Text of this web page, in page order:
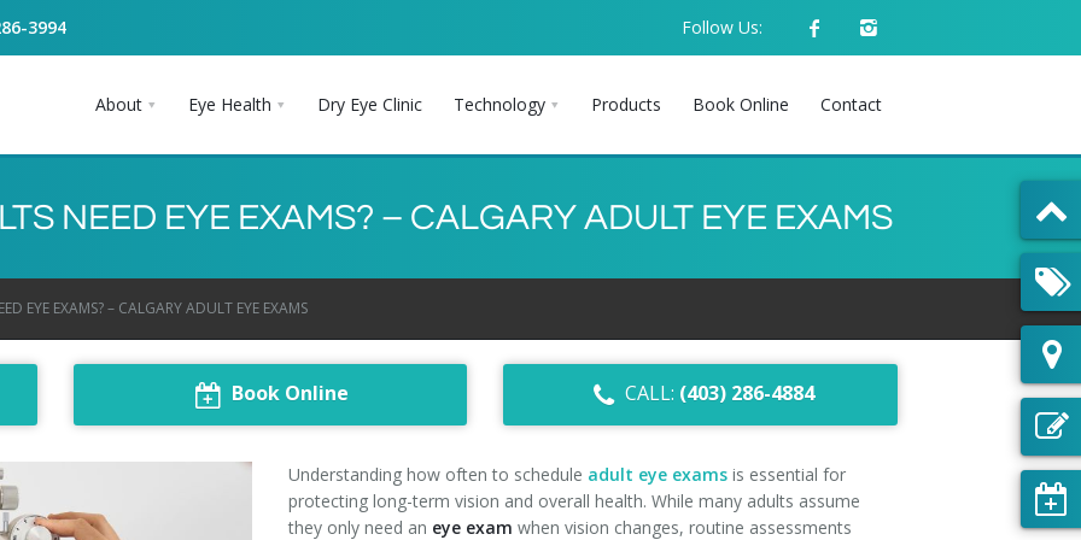
3994 Follow Us:
About Eye Health Dry Eye Clinic Technology Products Book Online Contact
NEED EYE EXAMS? – CALGARY ADULT EYE EXAMS
EYE EXAMS? – CALGARY ADULT EYE EXAMS
Book Online CALL: (403) 286-4884
Understanding how often to schedule adult eye exams is essential for
protecting long-term vision and overall health. While many adults assume
they only need an eye exam when vision changes, routine assessments